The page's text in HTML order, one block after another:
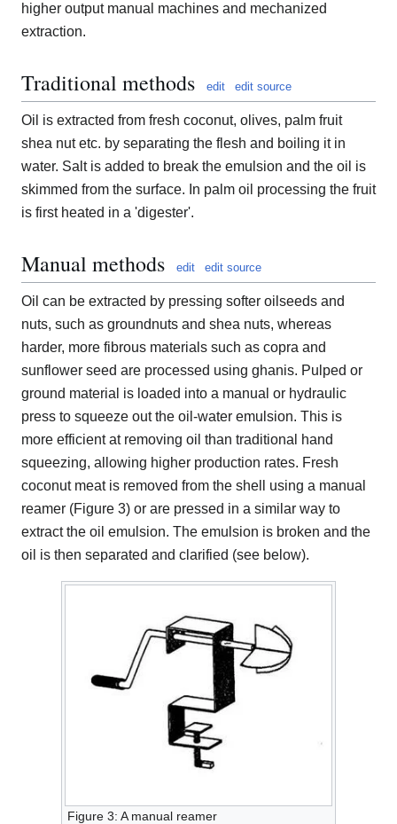
higher output manual machines and mechanized
extraction.
Traditional methods edit edit source
Oil is extracted from fresh coconut, olives, palm fruit
shea nut etc. by separating the flesh and boiling it in
water. Salt is added to break the emulsion and the oil is
skimmed from the surface. In palm oil processing the fruit
is first heated in a 'digester'.
Manual methods edit edit source
Oil can be extracted by pressing softer oilseeds and
nuts, such as groundnuts and shea nuts, whereas
harder, more fibrous materials such as copra and
sunflower seed are processed using ghanis. Pulped or
ground material is loaded into a manual or hydraulic
press to squeeze out the oil-water emulsion. This is
more efficient at removing oil than traditional hand
squeezing, allowing higher production rates. Fresh
coconut meat is removed from the shell using a manual
reamer (Figure 3) or are pressed in a similar way to
extract the oil emulsion. The emulsion is broken and the
oil is then separated and clarified (see below).
Figure 3: A manual reamer